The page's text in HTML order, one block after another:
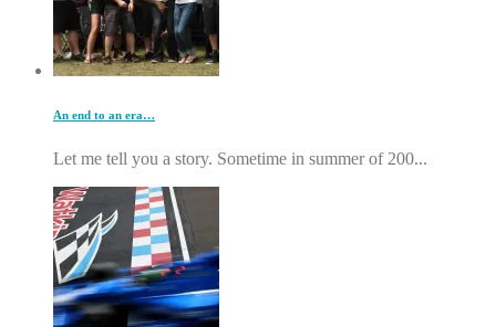
An end to an era…
Let me tell you a story. Sometime in summer of 200...